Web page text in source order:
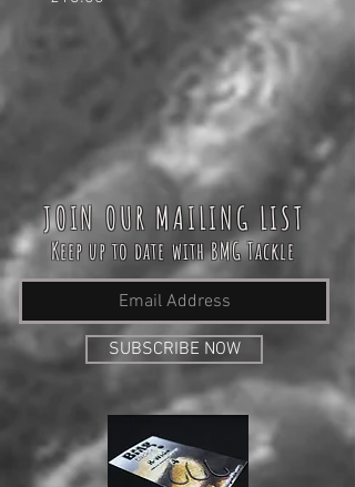
JOIN OUR MAILING LIST
Keep up to date with BMG Tackle
SUBSCRIBE NOW